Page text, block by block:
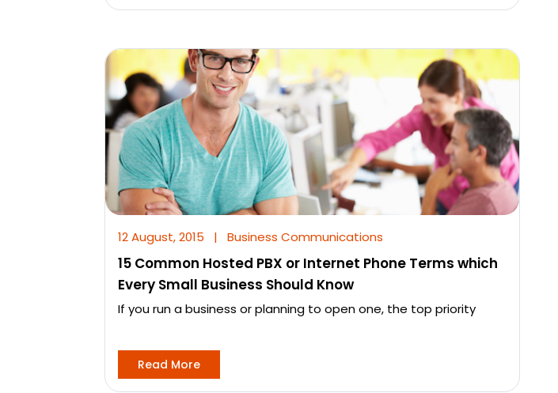
12 August, 2015 | Business Communications
15 Common Hosted PBX or Internet Phone Terms which
Every Small Business Should Know
If you run a business or planning to open one, the top priority
Read More